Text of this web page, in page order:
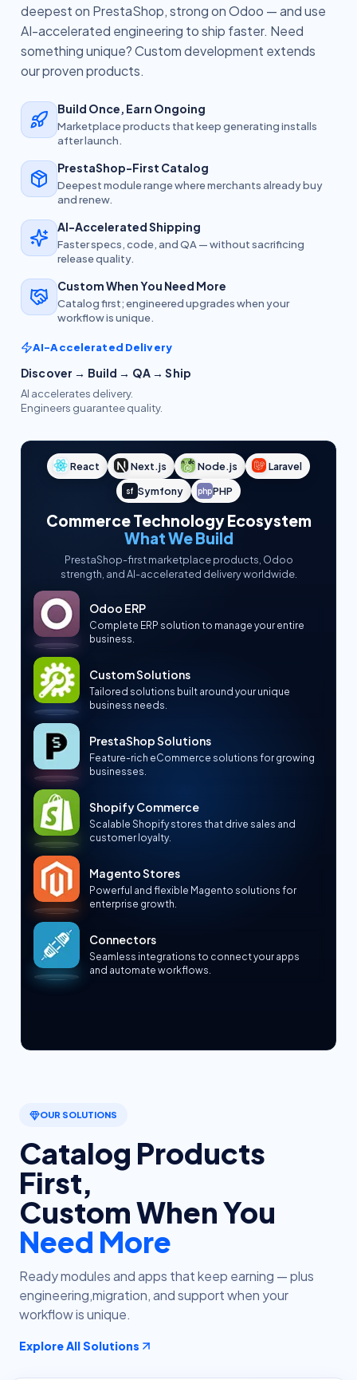
deepest on PrestaShop, strong on Odoo — and use
AI-accelerated engineering to ship faster. Need
something unique? Custom development extends
our proven products.
Build Once, Earn Ongoing
Marketplace products that keep generating installs
after launch.
PrestaShop-First Catalog
Deepest module range where merchants already buy
and renew.
AI-Accelerated Shipping
Faster specs, code, and QA — without sacrificing
release quality.
Custom When You Need More
Catalog first; engineered upgrades when your
workflow is unique.
AI-Accelerated Delivery
Discover → Build → QA → Ship
AI accelerates delivery.
Engineers guarantee quality.
React Next.js Node.js Laravel
sf Symfony phpPHP
Commerce Technology Ecosystem
What We Build
PrestaShop-first marketplace products, Odoo
strength, and AI-accelerated delivery worldwide.
Odoo ERP
Complete ERP solution to manage your entire
business.
Custom Solutions
Tailored solutions built around your unique
business needs.
PrestaShop Solutions
Feature-rich eCommerce solutions for growing
businesses.
Shopify Commerce
Scalable Shopify stores that drive sales and
customer loyalty.
Magento Stores
Powerful and flexible Magento solutions for
enterprise growth.
Connectors
Seamless integrations to connect your apps
and automate workflows.
OUR SOLUTIONS
Catalog Products
First,
Custom When You
Need More
Ready modules and apps that keep earning — plus
engineering,migration, and support when your
workflow is unique.
Explore All Solutions